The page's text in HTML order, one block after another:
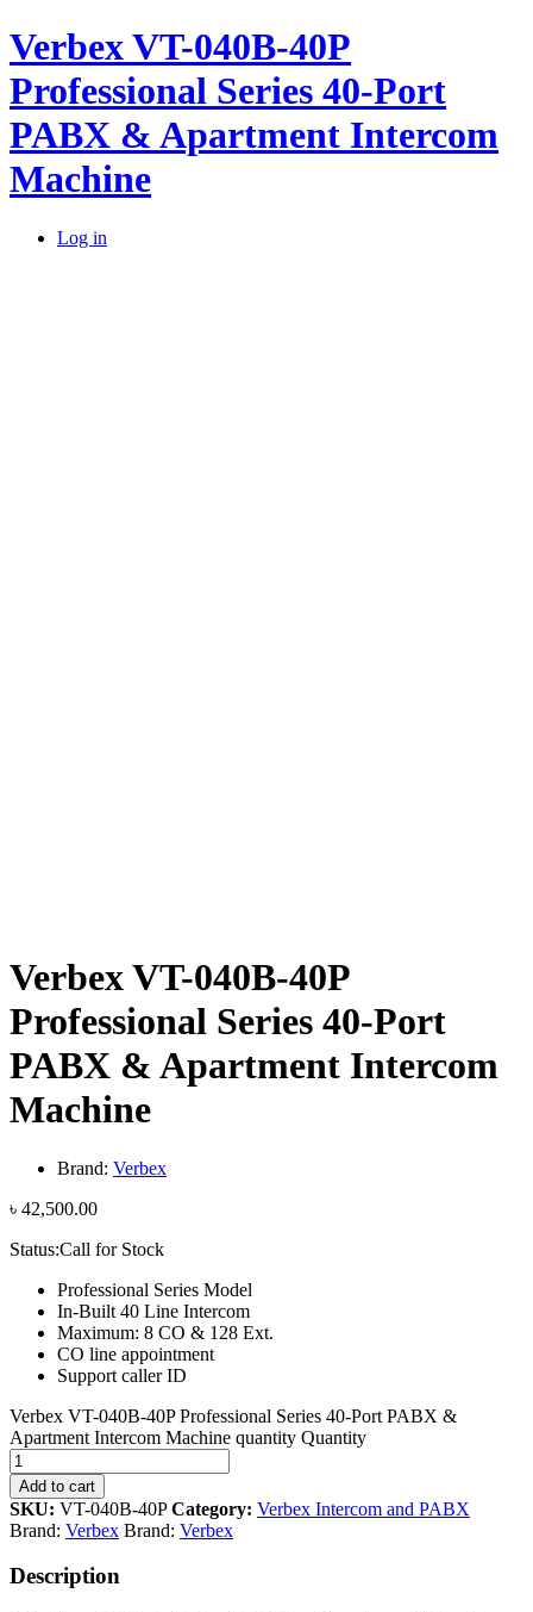
Verbex VT-040B-40P
Professional Series 40-Port
PABX & Apartment Intercom
Machine
Log in
Verbex VT-040B-40P
Professional Series 40-Port
PABX & Apartment Intercom
Machine
Brand: Verbex
৳ 42,500.00
Status:Call for Stock
Professional Series Model
In-Built 40 Line Intercom
Maximum: 8 CO & 128 Ext.
CO line appointment
Support caller ID
Verbex VT-040B-40P Professional Series 40-Port PABX &
Apartment Intercom Machine quantity Quantity
Add to cart
SKU: VT-040B-40PCategory: Verbex Intercom and PABX
Brand: Verbex Brand: Verbex
Description